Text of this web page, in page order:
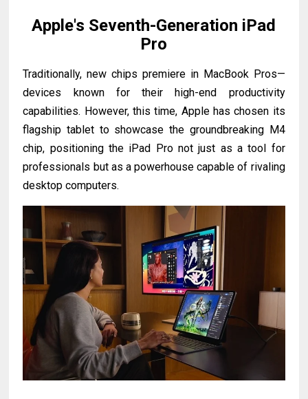
Apple's Seventh-Generation iPad
Pro
Traditionally, new chips premiere in MacBook Pros—
devices known for their high-end productivity
capabilities. However, this time, Apple has chosen its
flagship tablet to showcase the groundbreaking M4
chip, positioning the iPad Pro not just as a tool for
professionals but as a powerhouse capable of rivaling
desktop computers.